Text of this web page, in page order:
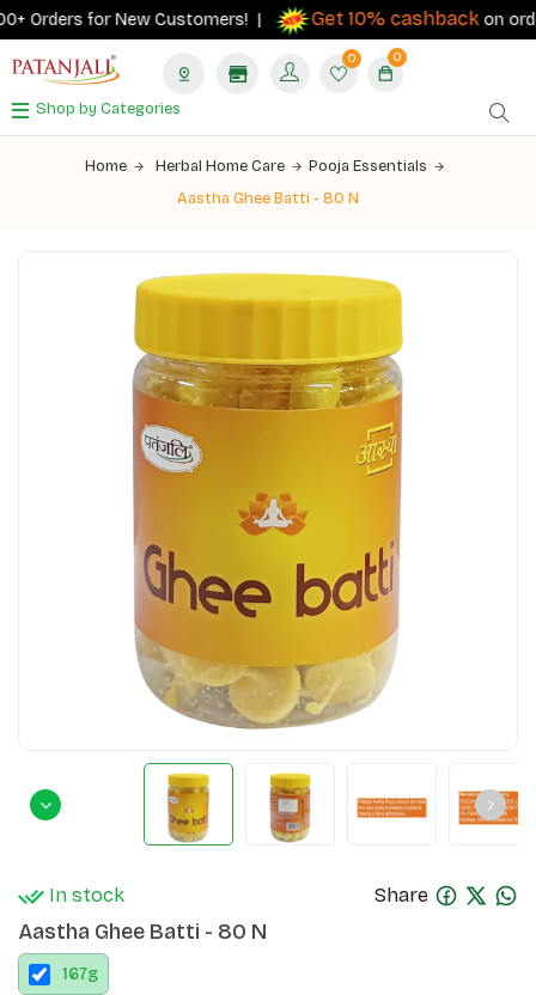
Orders for New Customers! | Get 10% cashbackon orders
0 0
Shop by Categories
Home Herbal Home Care
Pooja Essentials
Aastha Ghee Batti - 80 N
In stock Share
Aastha Ghee Batti - 80 N
167g